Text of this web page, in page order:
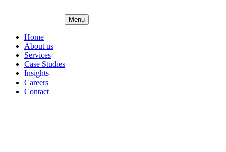
Menu
Home
About us
Services
Case Studies
Insights
Careers
Contact